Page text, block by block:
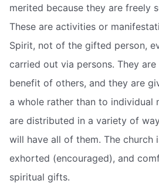
merited because they are freely
These are activities or
Spirit, not of the gifted person,
carried out via persons. They
benefit of others, and they are
a whole rather than to individual
are distributed in a variety of
will have all of them. The church
exhorted (encouraged), and
spiritual gifts.